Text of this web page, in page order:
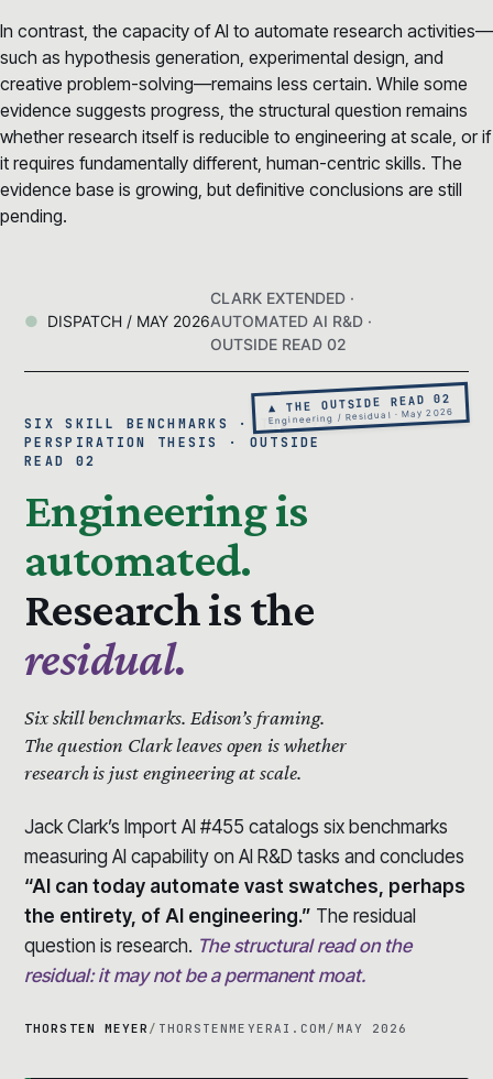
In contrast, the capacity of AI to automate research activities—
such as hypothesis generation, experimental design, and
creative problem-solving—remains less certain. While some
evidence suggests progress, the structural question remains
whether research itself is reducible to engineering at scale, or if
it requires fundamentally different, human-centric skills. The
evidence base is growing, but definitive conclusions are still
pending.
DISPATCH / MAY 2026
CLARK EXTENDED ·
AUTOMATED AI R&D ·
OUTSIDE READ 02
▲ THE OUTSIDE READ 02
Engineering / Residual · May 2026
SIX SKILL BENCHMARKS · THE 99%
PERSPIRATION THESIS · OUTSIDE
READ 02
Engineering is
automated.
Research is the
residual.
Six skill benchmarks. Edison’s framing.
The question Clark leaves open is whether
research is just engineering at scale.
Jack Clark’s Import AI #455 catalogs six benchmarks
measuring AI capability on AI R&D tasks and concludes
“AI can today automate vast swatches, perhaps
the entirety, of AI engineering.” The residual
question is research. The structural read on the
residual: it may not be a permanent moat.
THORSTEN MEYER / THORSTENMEYERAI.COM / MAY 2026